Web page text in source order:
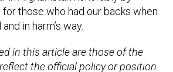
those who had our backs when
in harm’s way.
in this article are those of the
the official policy or position